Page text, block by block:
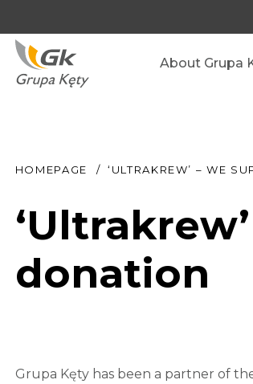
About Grupa
HOMEPAGE ‘ULTRAKREW’ – WE
donation
Grupa Kęty has been a partner of